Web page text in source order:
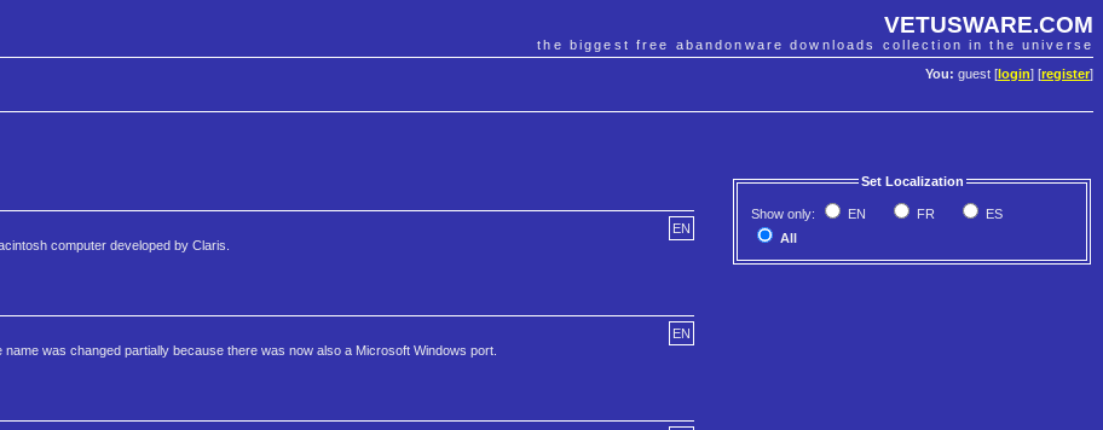
VETUSWARE.COM
the biggest free abandonware downloads collection in the universe
You: guest [ login] [register]
Set Localization
Show only: EN FR
ES
All
EN
computer developed by Claris.
EN
was changed partially because there was now also a Microsoft Windows port.